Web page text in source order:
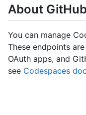
About
You can manage
These endpoints
OAuth apps, and
see Codespaces